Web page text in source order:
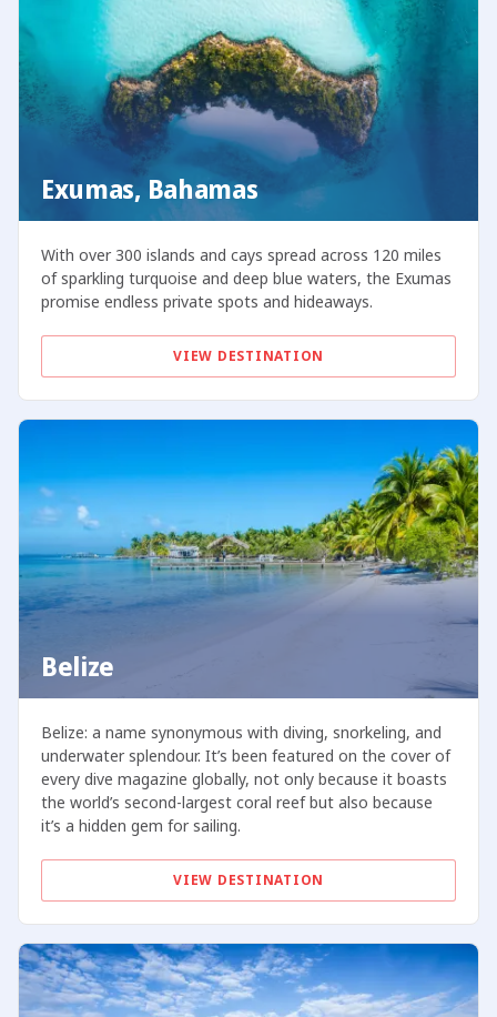
Exumas, Bahamas
With over 300 islands and cays spread across 120 miles
of sparkling turquoise and deep blue waters, the Exumas
promise endless private spots and hideaways.
VIEW DESTINATION
Belize
Belize: a name synonymous with diving, snorkeling, and
underwater splendour. It’s been featured on the cover of
every dive magazine globally, not only because it boasts
the world’s second-largest coral reef but also because
it’s a hidden gem for sailing.
VIEW DESTINATION